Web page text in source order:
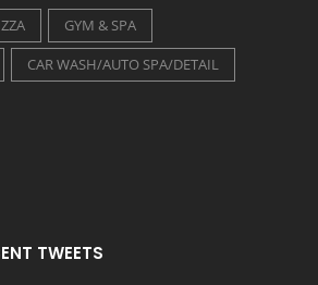
GYM & SPA
CAR WASH/AUTO SPA/DETAIL
TWEETS